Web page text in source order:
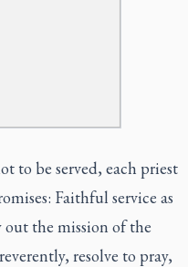
to be served, each priest
Faithful service as
the mission of the
resolve to pray,